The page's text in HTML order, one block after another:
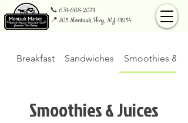
📞 631-668-2071
📍 805 Montauk Hwy, NY 11954
Breakfast Sandwiches Smoothies &
Smoothies & Juices